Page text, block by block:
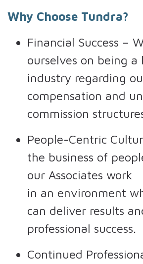
Why Choose Tundra?
Financial Success –
ourselves on being
industry regarding
compensation and
commission
People-Centric
the business of
our Associates work
in an environment
can deliver results
professional success.
Continued